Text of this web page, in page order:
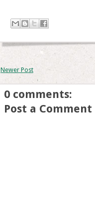
Newer Post
0 comments:
Post a Comment